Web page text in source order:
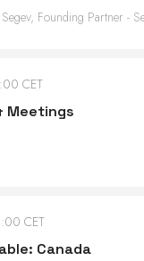
Founding Partner -
CET
Meetings
CET
Canada